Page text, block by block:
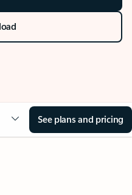
See plans and pricing